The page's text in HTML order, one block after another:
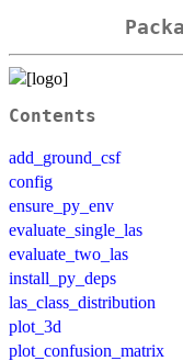
Contents
add_ground_csf
config
ensure_py_env
evaluate_single_las
evaluate_two_las
install_py_deps
las_class_distribution
plot_3d
plot_confusion_matrix